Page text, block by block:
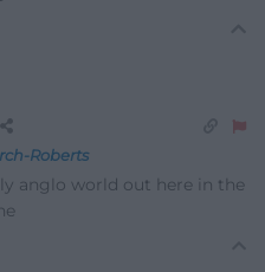
Roberts
anglo world out here in the